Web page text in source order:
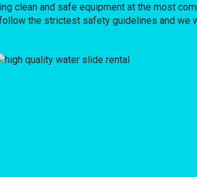
clean and safe equipment at the most
the strictest safety guidelines and we